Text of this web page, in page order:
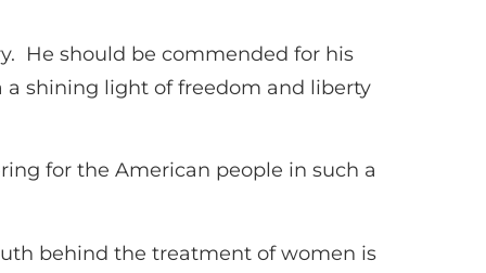
He should be commended for his
shining light of freedom and liberty
for the American people in such a
behind the treatment of women is